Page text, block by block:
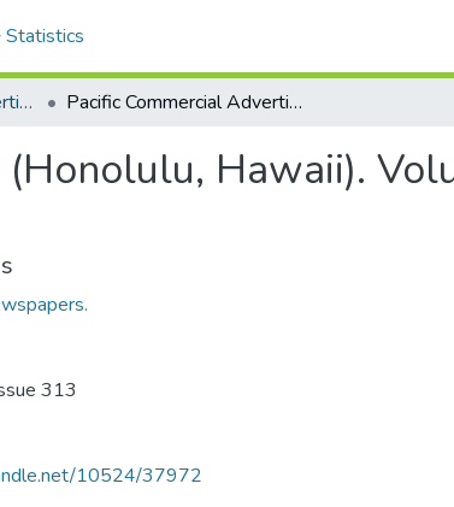
Statistics
Pacific Commercial Advertiser Pacific Commercial Advertiser (Honolulu, Hawaii). Volume 4, Issue 313, 1885-09-08.
Hawaii).
313
10524/37972